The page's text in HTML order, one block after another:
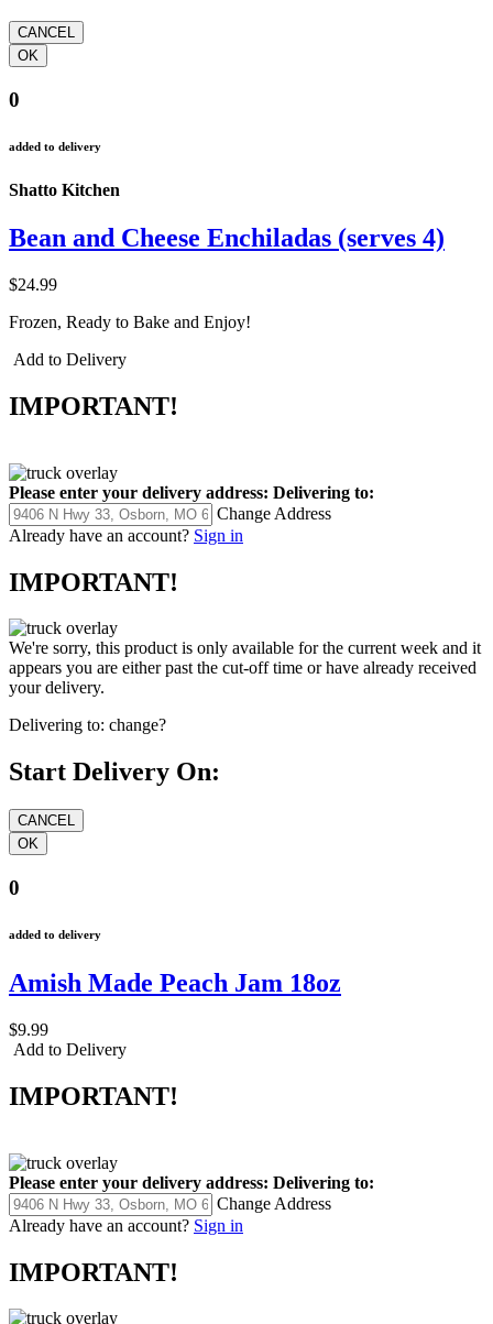
0
added to delivery
Shatto Kitchen
Bean and Cheese Enchiladas (serves 4)
$24.99
Frozen, Ready to Bake and Enjoy!
Add to Delivery
IMPORTANT!
Please enter your delivery address: Delivering to:
Change Address
Already have an account? Sign in
IMPORTANT!
We're sorry, this product is only available for the current week and it
appears you are either past the cut-off time or have already received
your delivery.
Delivering to: change?
Start Delivery On:
0
added to delivery
Amish Made Peach Jam 18oz
$9.99
Add to Delivery
IMPORTANT!
Please enter your delivery address: Delivering to:
Change Address
Already have an account? Sign in
IMPORTANT!